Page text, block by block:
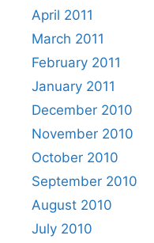
April 2011
March 2011
February 2011
January 2011
December 2010
November 2010
October 2010
September 2010
August 2010
July 2010